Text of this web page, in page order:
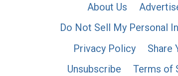
About Us
Do Not Sell My Personal
Privacy Policy
Share
Unsubscribe
Terms of